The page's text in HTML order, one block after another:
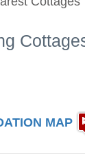
MAP